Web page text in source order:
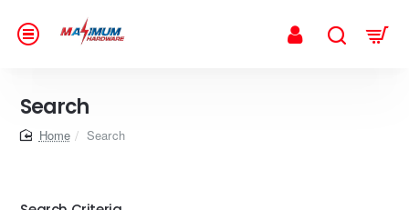
Search
homeSearch